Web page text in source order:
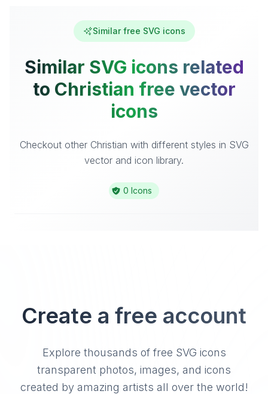
Similar free SVG icons
Similar SVG icons related
to Christian free vector
icons
Checkout other Christian with different styles in SVG
vector and icon library.
0 Icons
Create a free account
Explore thousands of free SVG icons
transparent photos, images, and icons
created by amazing artists all over the world!